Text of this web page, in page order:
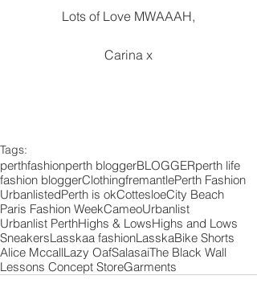
Lots of Love MWAAAH,
Carina x
Tags:
perthfashionperth bloggerBLOGGERperth life
fashion bloggerClothingfremantlePerth Fashion
UrbanlistedPerth is okCottesloeCity Beach
Paris Fashion WeekCameoUrbanlist
Urbanlist PerthHighs & LowsHighs and Lows
SneakersLasskaa fashionLasskaBike Shorts
Alice MccallLazy OafSalasaiThe Black Wall
Lessons Concept StoreGarments